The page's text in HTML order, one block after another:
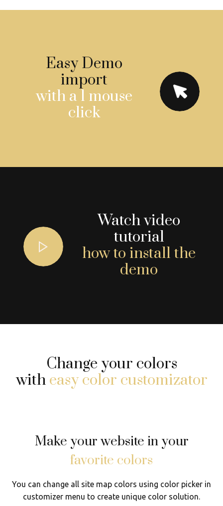
Easy Demo
import
with a 1 mouse
click
Watch video
tutorial
how to install the
demo
Change your colors
with easy color customizator
Make your website in your
favorite colors
You can change all site map colors using color picker in
customizer menu to create unique color solution.